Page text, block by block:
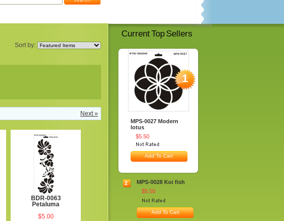
Sort by:
Next »
BDR-0063
Petaluma
$5.00
Current Top Sellers
1
MPS-0027 Modern
lotus
$5.50
Add To Cart
2
MPS-0028 Koi fish
$5.50
Add To Cart